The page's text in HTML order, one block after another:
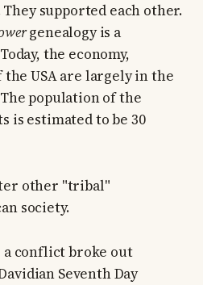
supported each other.
genealogy is a
the economy,
USA are largely in the
population of the
is estimated to be 30
other "tribal"
society.
a conflict broke out
Seventh Day